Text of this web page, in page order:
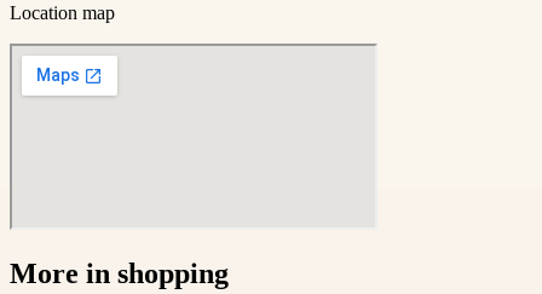
Location map
More in shopping